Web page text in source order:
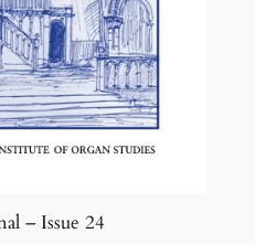
– Issue 24